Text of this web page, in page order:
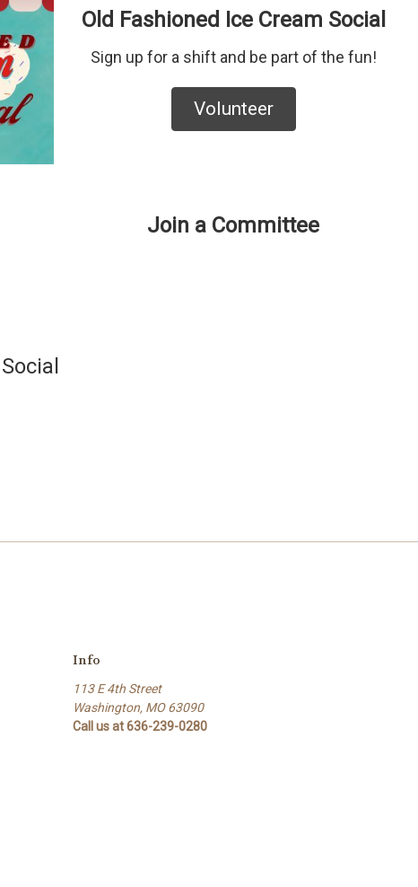
Old Fashioned Ice Cream Social
Sign up for a shift and be part of the fun!
Volunteer
Join a Committee
Info
113 E 4th Street
Washington, MO 63090
Call us at 636-239-0280